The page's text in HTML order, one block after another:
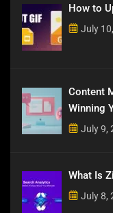
How to
July
Content
Winning
July 9,
What Is
July 8,